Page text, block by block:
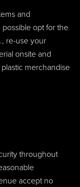
and
opt for the
re-use your
onsite and
merchandise
throughout
accept no